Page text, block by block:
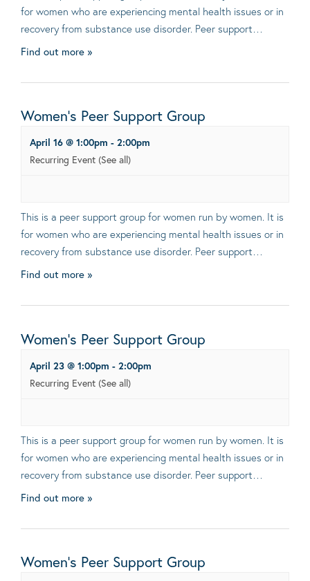
for women who are experiencing mental health issues or in
recovery from substance use disorder. Peer support…
Find out more »
Women’s Peer Support Group
April 16 @ 1:00pm - 2:00pm
Recurring Event (See all)
This is a peer support group for women run by women. It is
for women who are experiencing mental health issues or in
recovery from substance use disorder. Peer support…
Find out more »
Women’s Peer Support Group
April 23 @ 1:00pm - 2:00pm
Recurring Event (See all)
This is a peer support group for women run by women. It is
for women who are experiencing mental health issues or in
recovery from substance use disorder. Peer support…
Find out more »
Women’s Peer Support Group